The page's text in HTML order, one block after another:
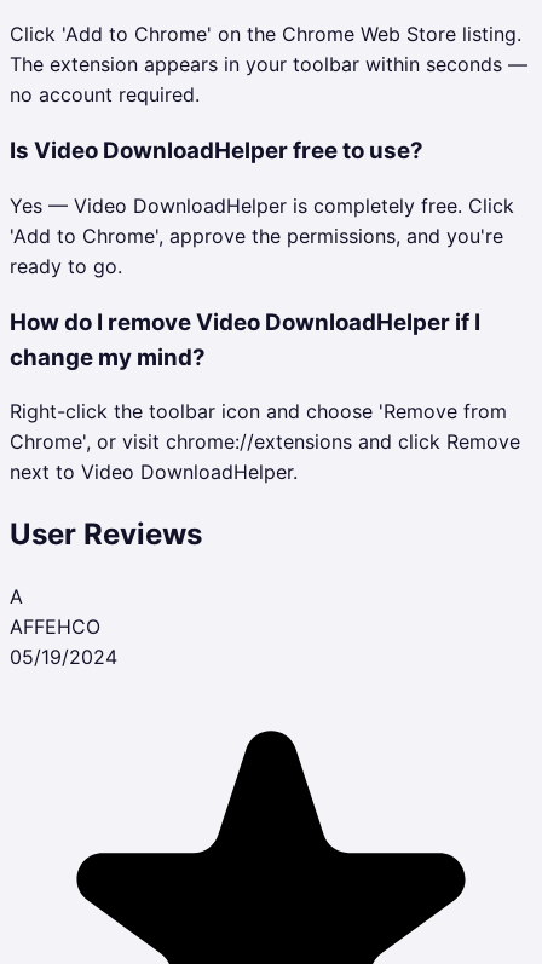
Click 'Add to Chrome' on the Chrome Web Store listing.
The extension appears in your toolbar within seconds —
no account required.
Is Video DownloadHelper free to use?
Yes — Video DownloadHelper is completely free. Click
'Add to Chrome', approve the permissions, and you're
ready to go.
How do I remove Video DownloadHelper if I
change my mind?
Right-click the toolbar icon and choose 'Remove from
Chrome', or visit chrome://extensions and click Remove
next to Video DownloadHelper.
User Reviews
A
AFFEHCO
05/19/2024